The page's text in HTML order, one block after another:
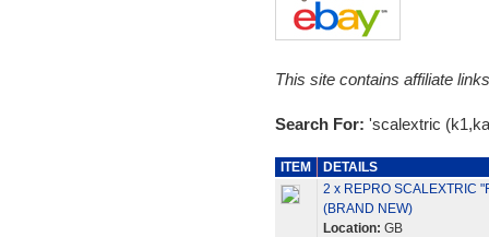
This site contains affiliate
Search For: 'scalextric
ITEM
DETAILS
2 x REPRO SCALEXTRIC
(BRAND NEW)
Location: GB